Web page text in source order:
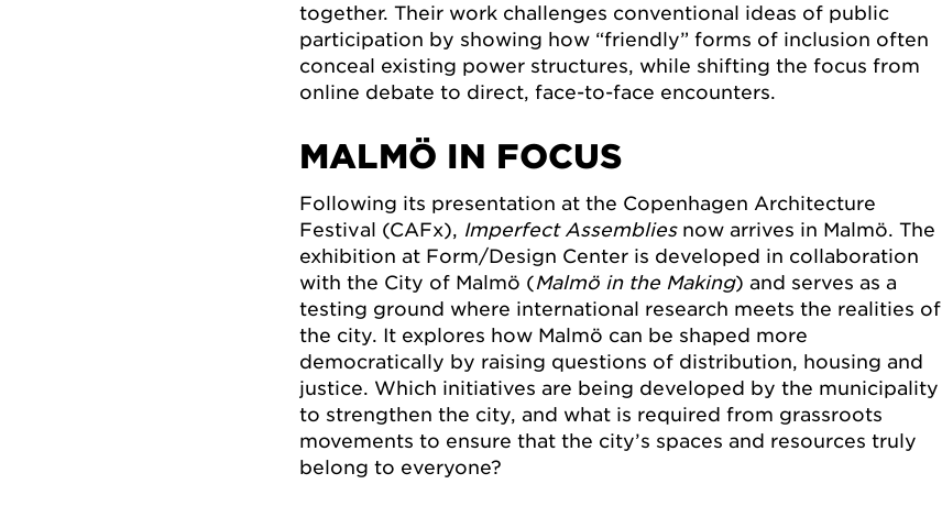
together. Their work challenges conventional ideas of public
participation by showing how “friendly” forms of inclusion often
conceal existing power structures, while shifting the focus from
online debate to direct, face-to-face encounters.
MALMÖ IN FOCUS
Following its presentation at the Copenhagen Architecture
Festival (CAFx), Imperfect Assembliesnow arrives in Malmö. The
exhibition at Form/Design Center is developed in collaboration
with the City of Malmö (Malmö in the Making) and serves as a
testing ground where international research meets the realities of
the city. It explores how Malmö can be shaped more
democratically by raising questions of distribution, housing and
justice. Which initiatives are being developed by the municipality
to strengthen the city, and what is required from grassroots
movements to ensure that the city’s spaces and resources truly
belong to everyone?